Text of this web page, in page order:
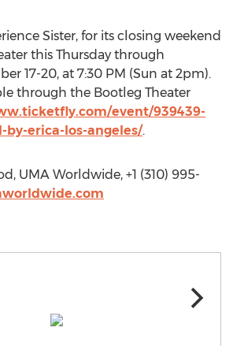
Sister, for its closing weekend
this Thursday through
17-20, at 7:30 PM (Sun at 2pm).
through the Bootleg Theater
event/939439-
erica-los-angeles/.
UMA Worldwide, +1 (310) 995-